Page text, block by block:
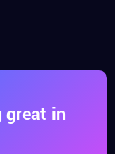
great in